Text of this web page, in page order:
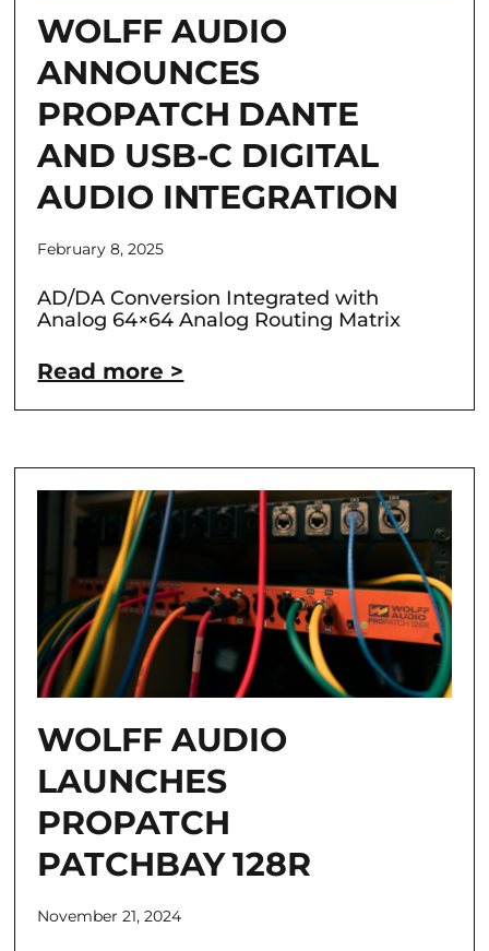
WOLFF AUDIO
ANNOUNCES
PROPATCH DANTE
AND USB-C DIGITAL
AUDIO INTEGRATION
February 8, 2025
AD/DA Conversion Integrated with
Analog 64×64 Analog Routing Matrix
Read more >
WOLFF AUDIO
LAUNCHES
PROPATCH
PATCHBAY 128R
November 21, 2024